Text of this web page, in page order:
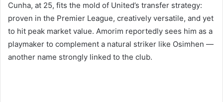
Cunha, at 25, fits the mold of United’s transfer strategy:
proven in the Premier League, creatively versatile, and yet
to hit peak market value. Amorim reportedly sees him as a
playmaker to complement a natural striker like Osimhen —
another name strongly linked to the club.